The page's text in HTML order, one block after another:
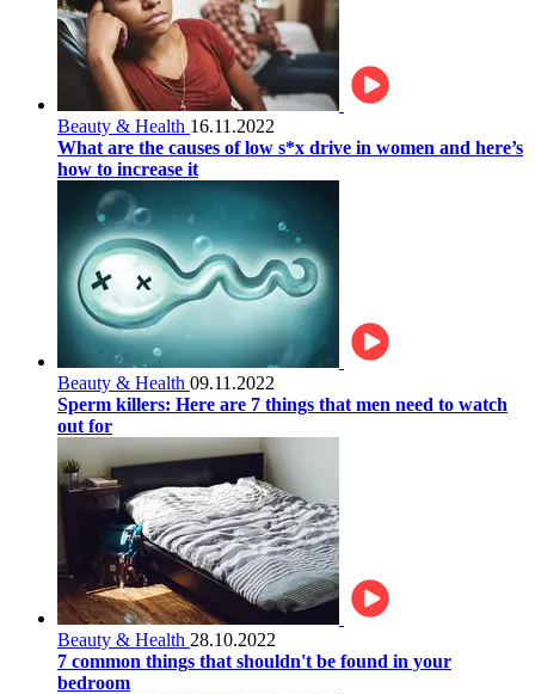
Beauty & Health 16.11.2022
What are the causes of low s*x drive in women and here’s
how to increase it
Beauty & Health 09.11.2022
Sperm killers: Here are 7 things that men need to watch
out for
Beauty & Health 28.10.2022
7 common things that shouldn't be found in your
bedroom